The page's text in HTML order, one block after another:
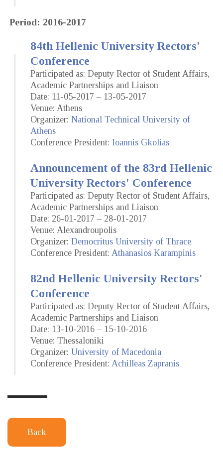
Period: 2016-2017
84th Hellenic University Rectors'
Conference
Participated as: Deputy Rector of Student Affairs,
Academic Partnerships and Liaison
Date: 11-05-2017 – 13-05-2017
Venue: Athens
Organizer: National Technical University of
Athens
Conference President: Ioannis Gkolias
Announcement of the 83rd Hellenic
University Rectors' Conference
Participated as: Deputy Rector of Student Affairs,
Academic Partnerships and Liaison
Date: 26-01-2017 – 28-01-2017
Venue: Alexandroupolis
Organizer: Democritus University of Thrace
Conference President: Athanasios Karampinis
82nd Hellenic University Rectors'
Conference
Participated as: Deputy Rector of Student Affairs,
Academic Partnerships and Liaison
Date: 13-10-2016 – 15-10-2016
Venue: Thessaloniki
Organizer: University of Macedonia
Conference President: Achilleas Zapranis
Back